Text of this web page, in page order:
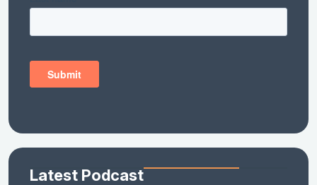
Latest Podcast